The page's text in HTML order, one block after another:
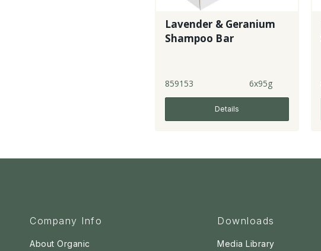
Lavender & Geranium
Shampoo Bar
859153 6x95g
Details
Company Info
About Organic
Downloads
Media Library